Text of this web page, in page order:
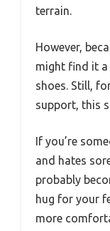
terrain.
However,
might find it a
shoes. Still,
support, this
If you’re
and hates
probably
hug for your
more